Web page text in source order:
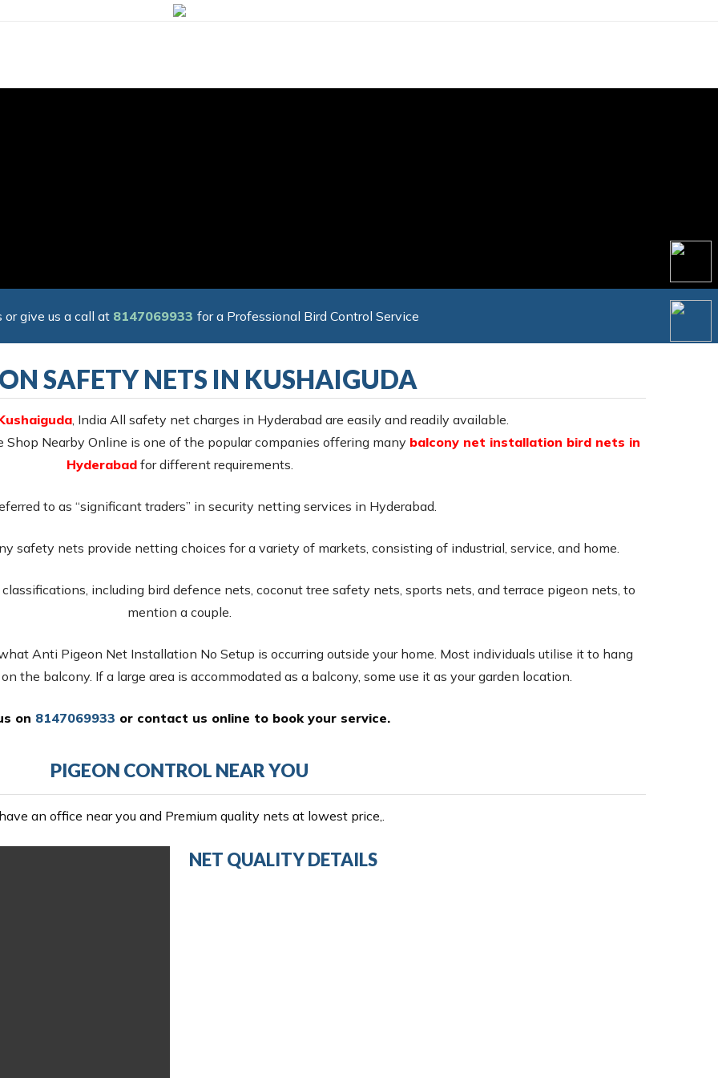
or give us a call at 8147069933 for a Professional Bird Control Service
SAFETY NETS IN KUSHAIGUDA
, India All safety net charges in Hyderabad are easily and readily available.
Shop Nearby Online is one of the popular companies offering many balcony net installation bird nets in
Hyderabadfor different requirements.
to as “significant traders” in security netting services in Hyderabad.
safety nets provide netting choices for a variety of markets, consisting of industrial, service, and home.
including bird defence nets, coconut tree safety nets, sports nets, and terrace pigeon nets, to
mention a couple.
Anti Pigeon Net Installation No Setup is occurring outside your home. Most individuals utilise it to hang
the balcony. If a large area is accommodated as a balcony, some use it as your garden location.
on 8147069933 or contact us online to book your service.
PIGEON CONTROL NEAR YOU
an office near you and Premium quality nets at lowest price,.
NET QUALITY DETAILS